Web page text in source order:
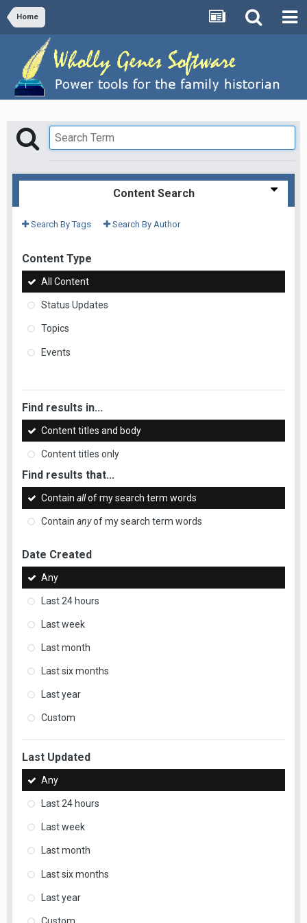
Home
Content Search
Search By Tags Search By Author
Content Type
All Content
Status Updates
Topics
Events
Find results in...
Content titles and body
Content titles only
Find results that...
Contain allof my search term words
Contain anyof my search term words
Date Created
Any
Last 24 hours
Last week
Last month
Last six months
Last year
Custom
Last Updated
Any
Last 24 hours
Last week
Last month
Last six months
Last year
Custom